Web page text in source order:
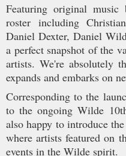
Featuring original
roster including
Daniel Dexter, Daniel
a perfect snapshot of the
artists. We're absolutely
expands and embarks on
Corresponding to the
to the ongoing Wilde
also happy to introduce
where artists featured on
events in the Wilde spirit.